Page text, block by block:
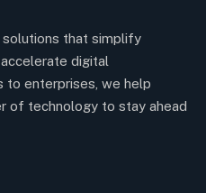
solutions that simplify
digital
to enterprises, we help
of technology to stay ahead